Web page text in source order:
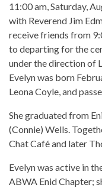
11:00 am, Saturday,
with Reverend Jim
receive friends from
to departing for the
under the direction of
Evelyn was born
Leona Coyle, and
She graduated from
(Connie) Wells.
Chat Café and later
Evelyn was active in
ABWA Enid Chapter;